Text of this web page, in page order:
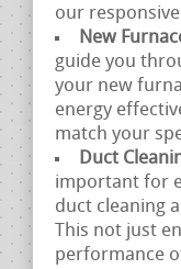
our
New
guide you
your new
energy
match your
Duct
important for
duct cleaning
This not just
performance